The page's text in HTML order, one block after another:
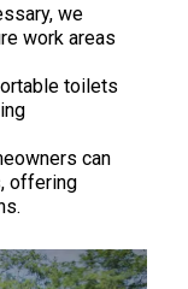
we
work areas
toilets
can
offering